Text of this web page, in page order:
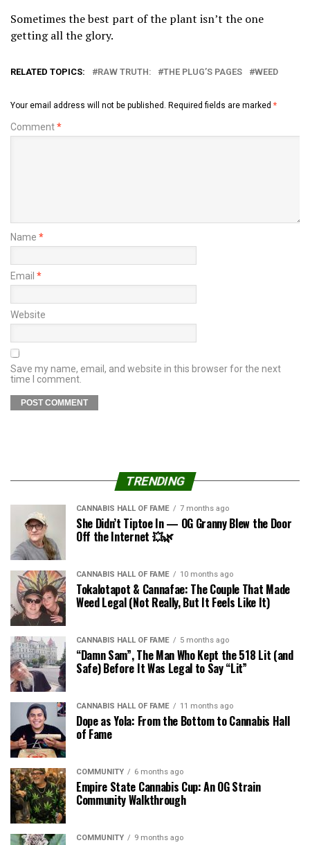
Sometimes the best part of the plant isn’t the one
getting all the glory.
RELATED TOPICS: RAW TRUTH: THE PLUG’S PAGES WEED
Your email address will not be published. Required fields are marked *
Comment*
Name *
Email *
Website
Save my name, email, and website in this browser for the next
time I comment.
TRENDING
CANNABIS HALL OF FAME 7 months ago
She Didn’t Tiptoe In — OG Granny Blew the Door
Off the Internet 💥🌿
CANNABIS HALL OF FAME 10 months ago
Tokalotapot & Cannafae: The Couple That Made
Weed Legal (Not Really, But It Feels Like It)
CANNABIS HALL OF FAME 5 months ago
“Damn Sam”, The Man Who Kept the 518 Lit (and
Safe) Before It Was Legal to Say “Lit”
CANNABIS HALL OF FAME 11 months ago
Dope as Yola: From the Bottom to Cannabis Hall
of Fame
COMMUNITY 6 months ago
Empire State Cannabis Cup: An OG Strain
Community Walkthrough
COMMUNITY 9 months ago